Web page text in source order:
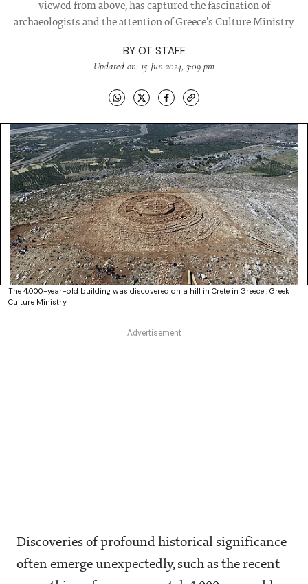
viewed from above, has captured the fascination of
archaeologists and the attention of Greece's Culture Ministry
BY OT STAFF
Updated on: 15 Jun 2024, 3:09 pm
The 4,000-year-old building was discovered on a hill in Crete in Greece : Greek
Culture Ministry
Discoveries of profound historical significance
often emerge unexpectedly, such as the recent